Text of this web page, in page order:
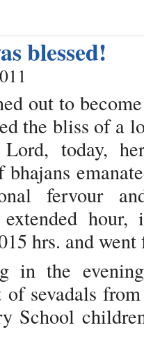
blessed!
out to
the bliss of a
today,
fervour
hour,
hrs. and
in the
of sevadals
School